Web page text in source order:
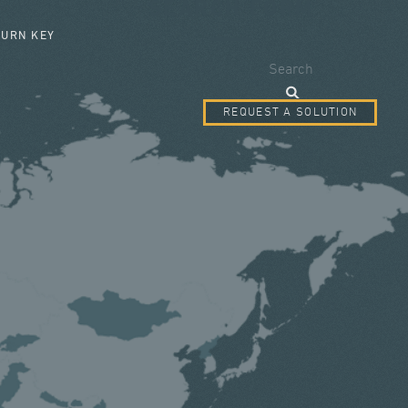
KEY
Search
REQUEST A SOLUTION